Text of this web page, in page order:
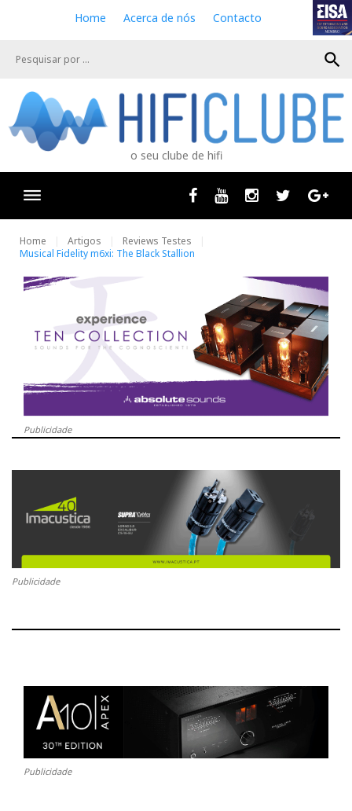
e
Home Acerca de nós Contacto
search
o seu clube de hifi
Facebook
Youtube InstagramTwitter
Home Artigos
Reviews Testes
Musical Fidelity m6xi: The Black Stallion
Publicidade
Publicidade
Publicidade